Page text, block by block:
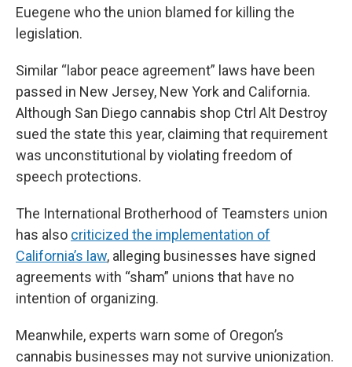
Euegene who the union blamed for killing the
legislation.
Similar “labor peace agreement” laws have been
passed in New Jersey, New York and California.
Although San Diego cannabis shop Ctrl Alt Destroy
sued the state this year, claiming that requirement
was unconstitutional by violating freedom of
speech protections.
The International Brotherhood of Teamsters union
has also criticized the implementation of
California’s law, alleging businesses have signed
agreements with “sham” unions that have no
intention of organizing.
Meanwhile, experts warn some of Oregon’s
cannabis businesses may not survive unionization.